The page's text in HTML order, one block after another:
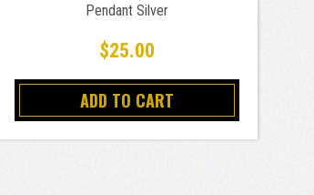
Pendant Silver
$25.00
ADD TO CART